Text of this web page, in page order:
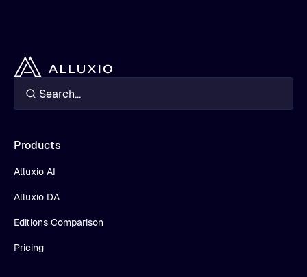
Products
Alluxio AI
Alluxio DA
Editions Comparison
Pricing